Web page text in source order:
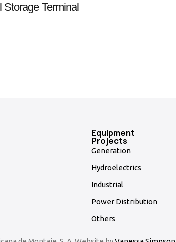
Terminal
Equipment
Projects
Generation
Hydroelectrics
Industrial
Power Distribution
Others